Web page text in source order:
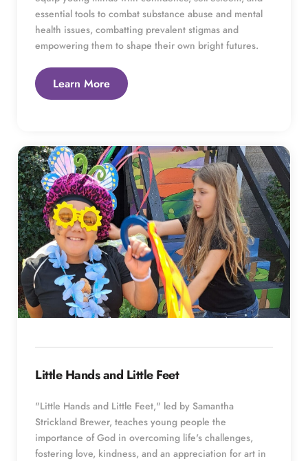
essential tools to combat substance abuse and mental
health issues, combatting prevalent stigmas and
empowering them to shape their own bright futures.
Learn More
Little Hands and Little Feet
"Little Hands and Little Feet," led by Samantha
Strickland Brewer, teaches young people the
importance of God in overcoming life's challenges,
fostering love, kindness, and an appreciation for art in